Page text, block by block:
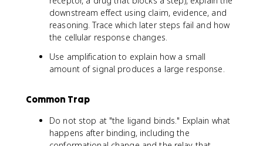
downstream effect using claim, evidence, and
reasoning. Trace which later steps fail and how
the cellular response changes.
Use amplification to explain how a small
amount of signal produces a large response.
Common Trap
Do not stop at "the ligand binds." Explain what
happens after binding, including the